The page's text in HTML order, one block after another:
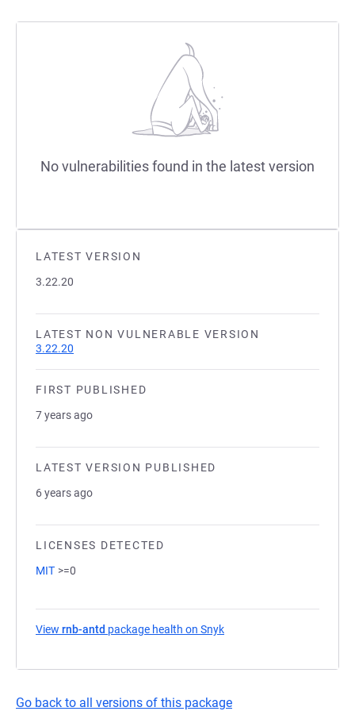
LATEST VERSION
3.22.20
LATEST NON VULNERABLE VERSION
3.22.20
FIRST PUBLISHED
7 years ago
LATEST VERSION PUBLISHED
6 years ago
LICENSES DETECTED
MIT >=0
View rnb-antd package health on Snyk
Go back to all versions of this package
No vulnerabilities found in the latest version